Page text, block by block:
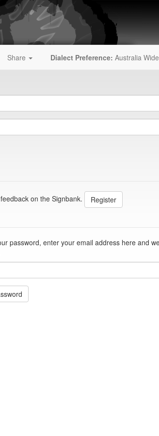
Share Dialect Preference: Australia Wide
on the Signbank. Register
your email address here and we'll reset